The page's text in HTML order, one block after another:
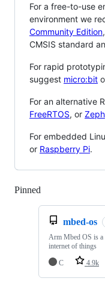
For a free-to-use
environment we
Community Edition
CMSIS standard
For rapid
suggest micro:bit
For an alternative
FreeRTOS, or
For embedded
or Raspberry Pi.
Pinned
mbed-os
Arm Mbed OS is a
internet of things
C
4.9k